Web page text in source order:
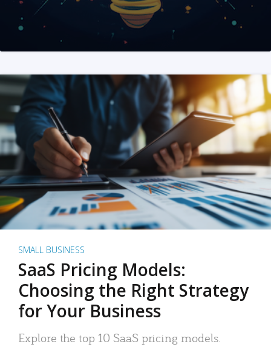
SMALL BUSINESS
SaaS Pricing Models:
Choosing the Right Strategy
for Your Business
Explore the top 10 SaaS pricing models.